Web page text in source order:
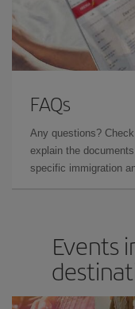
FAQs
Any questions?
explain the
specific immigration
Events